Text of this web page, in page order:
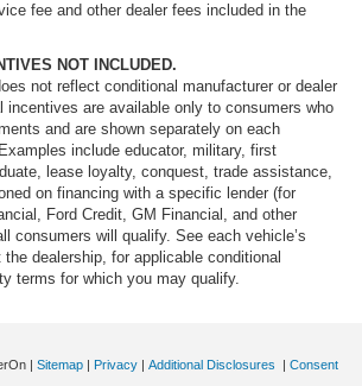
fee and other dealer fees included in the
NOT INCLUDED.
not reflect conditional manufacturer or dealer
incentives are available only to consumers who
and are shown separately on each
include educator, military, first
lease loyalty, conquest, trade assistance,
on financing with a specific lender (for
Ford Credit, GM Financial, and other
consumers will qualify. See each vehicle’s
dealership, for applicable conditional
terms for which you may qualify.
Sitemap Privacy Additional Disclosures
Consent